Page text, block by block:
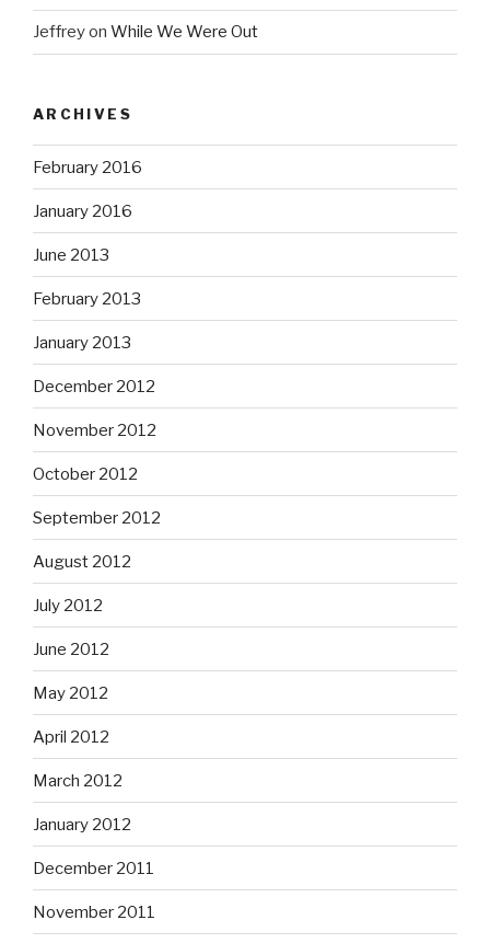
Jeffreyon While We Were Out
ARCHIVES
February 2016
January 2016
June 2013
February 2013
January 2013
December 2012
November 2012
October 2012
September 2012
August 2012
July 2012
June 2012
May 2012
April 2012
March 2012
January 2012
December 2011
November 2011